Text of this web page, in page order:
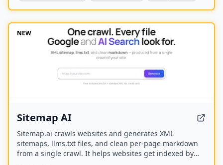
lifetime updates, no subscription, and the ability to
spawn, redirect, and interrupt agents by name.
NEW
Sitemap AI
Sitemap.ai crawls websites and generates XML
sitemaps, llms.txt files, and clean per-page markdown
from a single crawl. It helps websites get indexed by